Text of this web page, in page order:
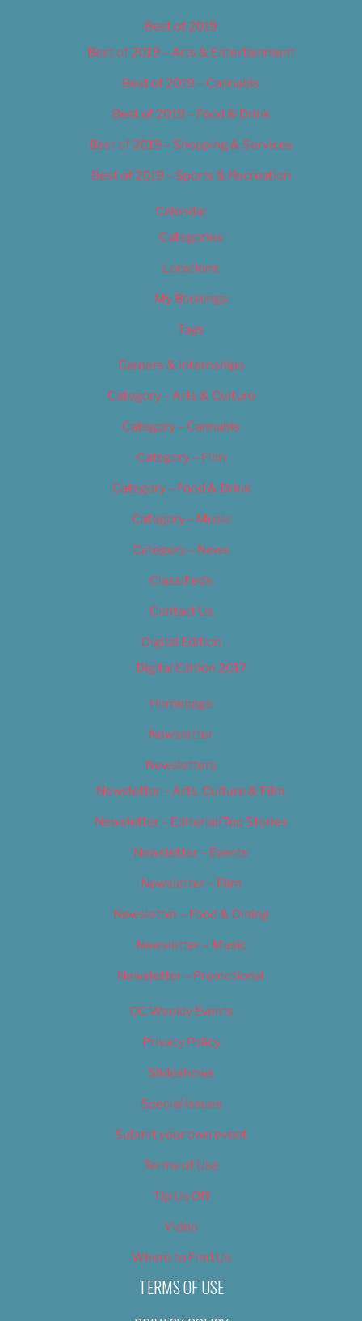
Best of 2019
Best of 2019 – Arts & Entertainment
Best of 2019 – Cannabis
Best of 2019 – Food & Drink
Best of 2019 – Shopping & Services
Best of 2019 – Sports & Recreation
Calendar
Categories
Locations
My Bookings
Tags
Careers & Internships
Category – Arts & Culture
Category – Cannabis
Category – Film
Category – Food & Drink
Category – Music
Category – News
Classifieds
Contact Us
Digital Edition
Digital Edition 2017
Homepage
Newsletter
Newsletters
Newsletter – Arts, Culture & Film
Newsletter – Editorial/Top Stories
Newsletter – Events
Newsletter – Film
Newsletter – Food & Dining
Newsletter – Music
Newsletter – Promotional
OC Weekly Events
Privacy Policy
Slideshows
Special Issues
Submit your own event
Terms of Use
Tip Us Off
Video
Where to Find Us
TERMS OF USE